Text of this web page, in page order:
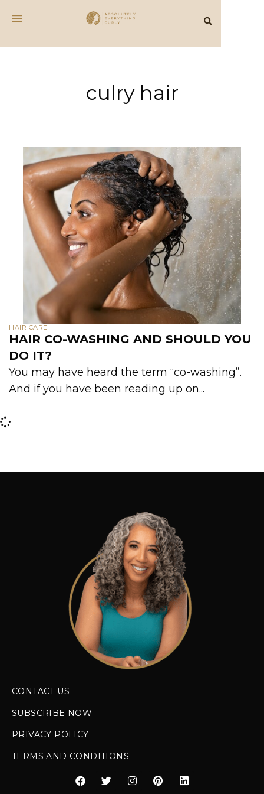
culry hair
HAIR CARE
HAIR CO-WASHING AND SHOULD YOU
DO IT?
You may have heard the term “co-washing”.
And if you have been reading up on...
CONTACT US
SUBSCRIBE NOW
PRIVACY POLICY
TERMS AND CONDITIONS